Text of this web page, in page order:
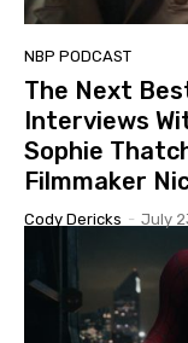
NBP PODCAST
The Next
Interviews
Sophie
Filmmaker
Cody Dericks - July